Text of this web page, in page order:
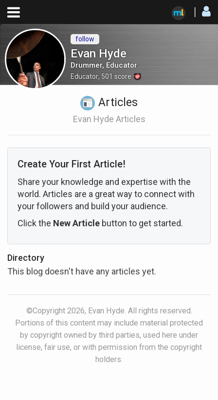
Evan Hyde
Drummer, Educator
Educator, 501 score
follow
Articles
Evan Hyde Articles
Create Your First Article!
Share your knowledge and expertise with the
world. Articles are a great way to connect with
your followers and build your audience.
Click the New Article button to get started.
Directory
This blog doesn't have any articles yet.
©Copyright 2026, Evan Hyde. All rights reserved.
Portions of this content may include material protected
by copyright owned by third parties, used here under
license, fair use, or with permission from the copyright
holders.